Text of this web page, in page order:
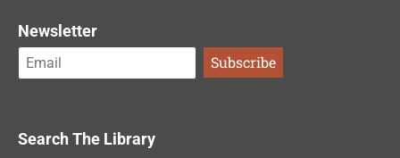
Newsletter
Search The Library